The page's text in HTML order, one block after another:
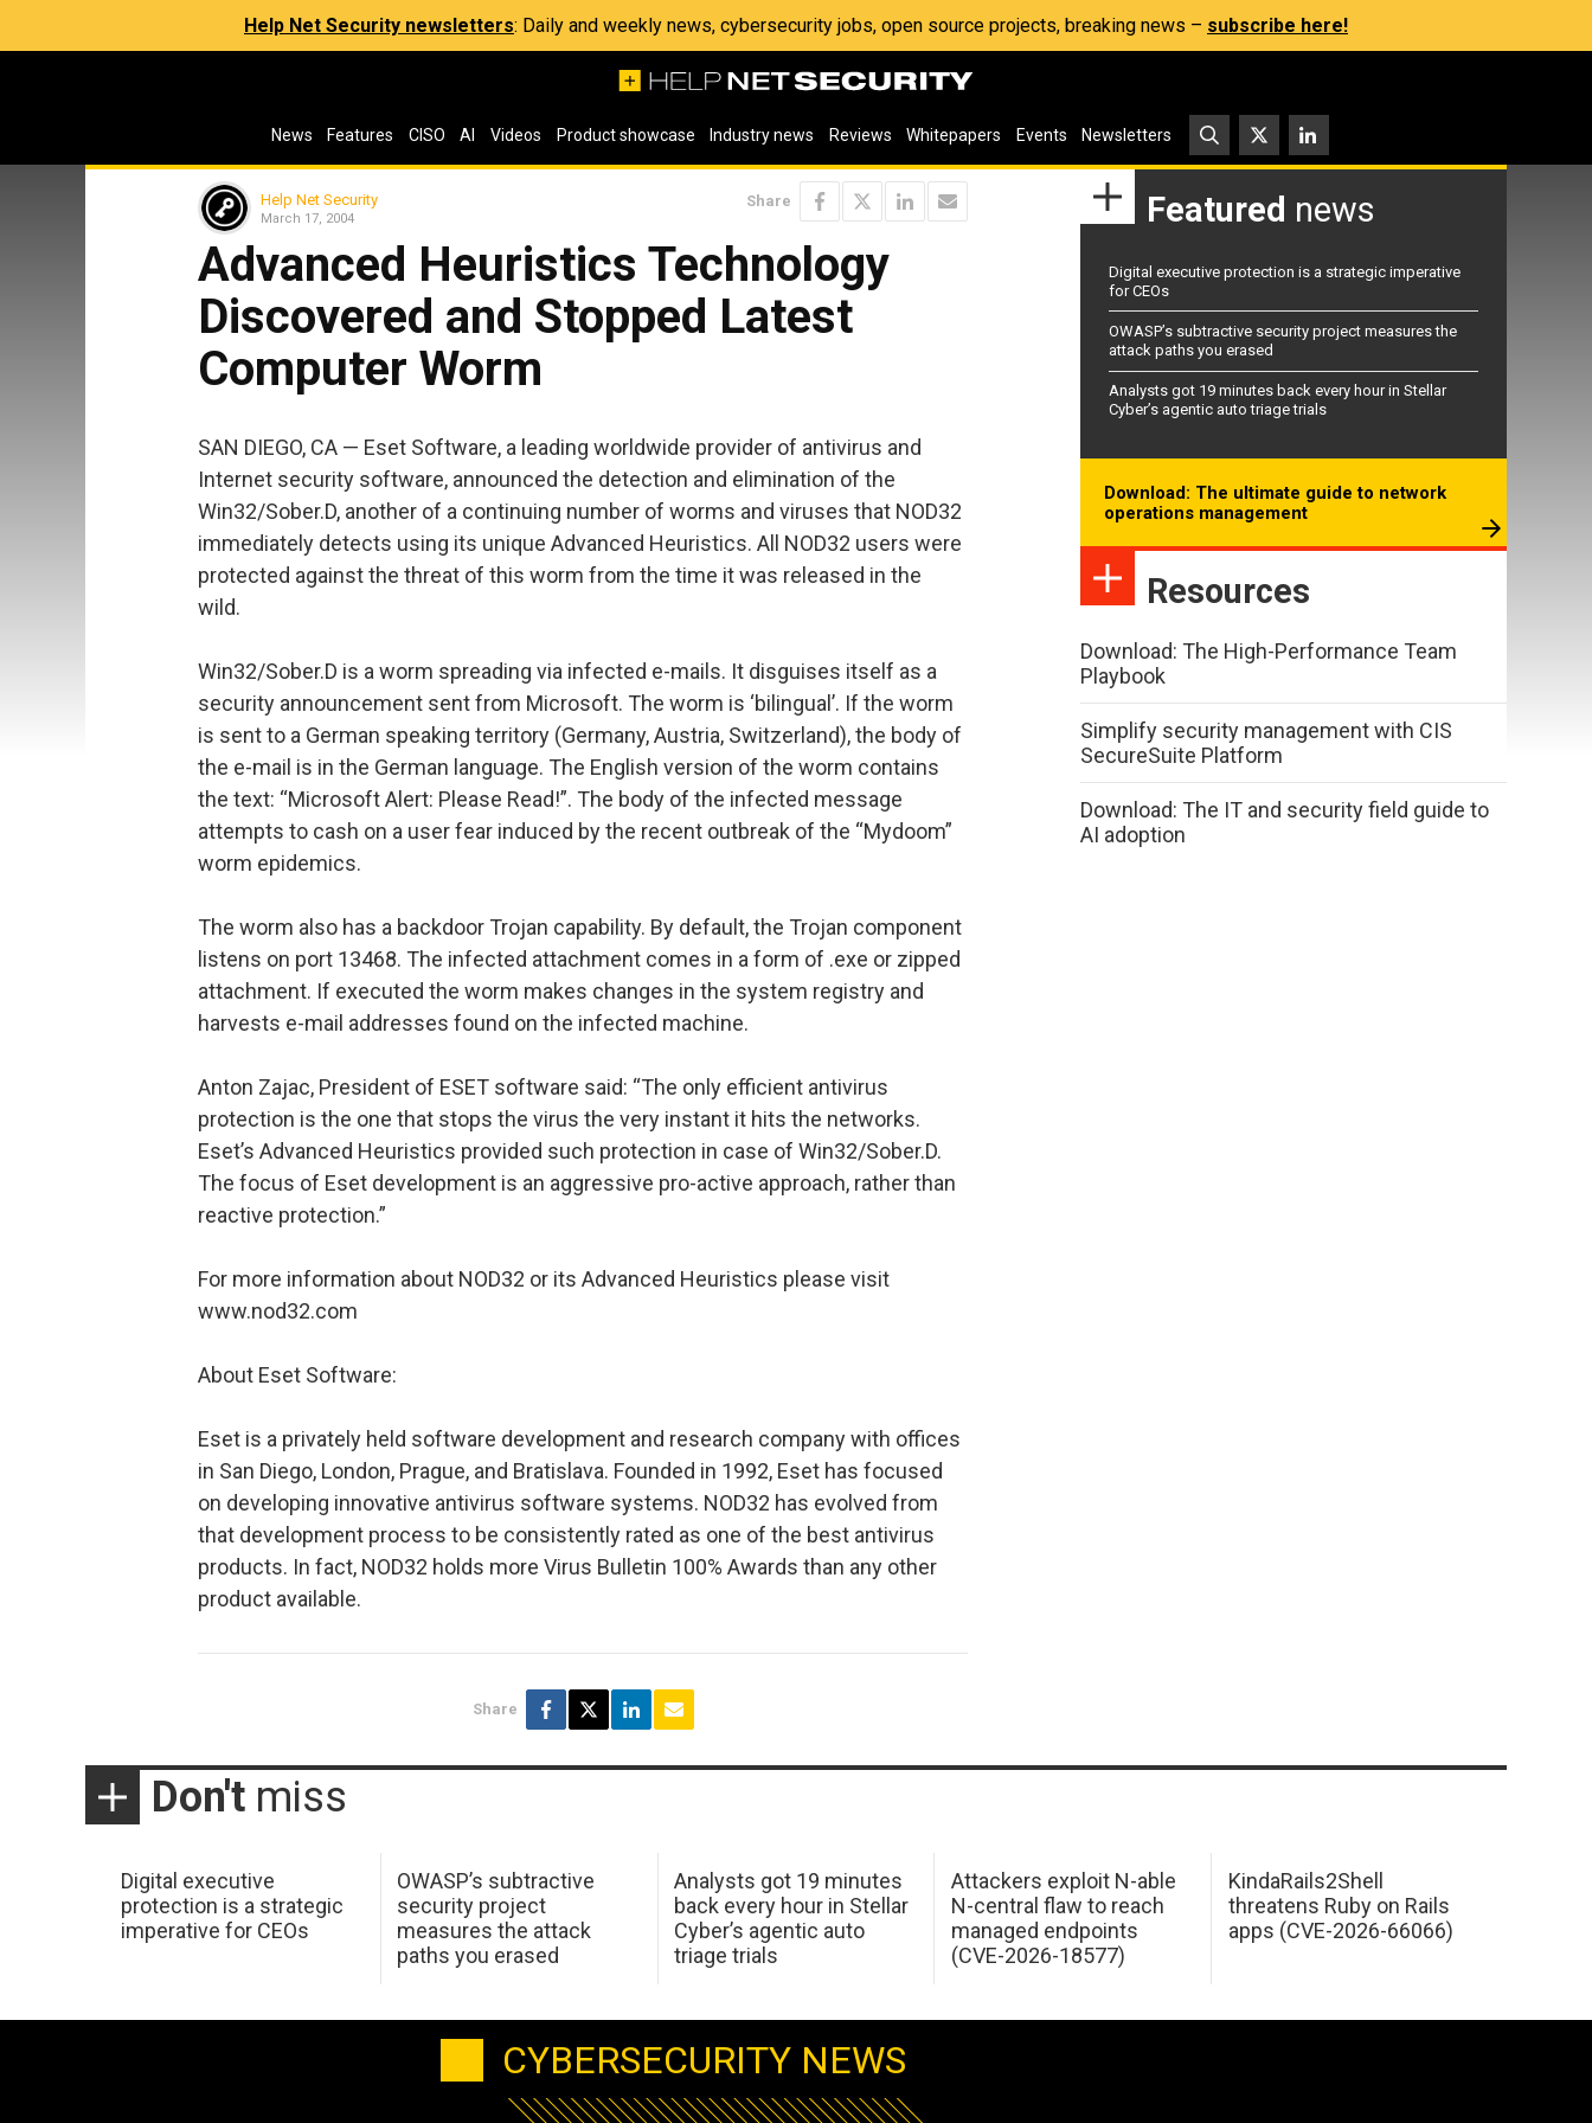
Help Net Security newsletters: Daily and weekly news, cybersecurity jobs, open source projects, breaking news – subscribe here!
News Features CISO AI Videos Product showcase Industry news Reviews Whitepapers Events Newsletters
Help Net Security
March 17, 2004
Share
Advanced Heuristics Technology
Discovered and Stopped Latest
Computer Worm
SAN DIEGO, CA — Eset Software, a leading worldwide provider of antivirus and
Internet security software, announced the detection and elimination of the
Win32/Sober.D, another of a continuing number of worms and viruses that NOD32
immediately detects using its unique Advanced Heuristics. All NOD32 users were
protected against the threat of this worm from the time it was released in the
wild.
Win32/Sober.D is a worm spreading via infected e-mails. It disguises itself as a
security announcement sent from Microsoft. The worm is ‘bilingual’. If the worm
is sent to a German speaking territory (Germany, Austria, Switzerland), the body of
the e-mail is in the German language. The English version of the worm contains
the text: “Microsoft Alert: Please Read!”. The body of the infected message
attempts to cash on a user fear induced by the recent outbreak of the “Mydoom”
worm epidemics.
The worm also has a backdoor Trojan capability. By default, the Trojan component
listens on port 13468. The infected attachment comes in a form of .exe or zipped
attachment. If executed the worm makes changes in the system registry and
harvests e-mail addresses found on the infected machine.
Anton Zajac, President of ESET software said: “The only efficient antivirus
protection is the one that stops the virus the very instant it hits the networks.
Eset’s Advanced Heuristics provided such protection in case of Win32/Sober.D.
The focus of Eset development is an aggressive pro-active approach, rather than
reactive protection.”
For more information about NOD32 or its Advanced Heuristics please visit
www.nod32.com
About Eset Software:
Eset is a privately held software development and research company with offices
in San Diego, London, Prague, and Bratislava. Founded in 1992, Eset has focused
on developing innovative antivirus software systems. NOD32 has evolved from
that development process to be consistently rated as one of the best antivirus
products. In fact, NOD32 holds more Virus Bulletin 100% Awards than any other
product available.
Share
Featured news
Digital executive protection is a strategic imperative
for CEOs
OWASP’s subtractive security project measures the
attack paths you erased
Analysts got 19 minutes back every hour in Stellar
Cyber’s agentic auto triage trials
Download: The ultimate guide to network
operations management
Resources
Download: The High-Performance Team
Playbook
Simplify security management with CIS
SecureSuite Platform
Download: The IT and security field guide to
AI adoption
Don't miss
Digital executive
protection is a strategic
imperative for CEOs
OWASP’s subtractive
security project
measures the attack
paths you erased
Analysts got 19 minutes
back every hour in Stellar
Cyber’s agentic auto
triage trials
Attackers exploit N-able
N-central flaw to reach
managed endpoints
(CVE-2026-18577)
KindaRails2Shell
threatens Ruby on Rails
apps (CVE-2026-66066)
CYBERSECURITY NEWS